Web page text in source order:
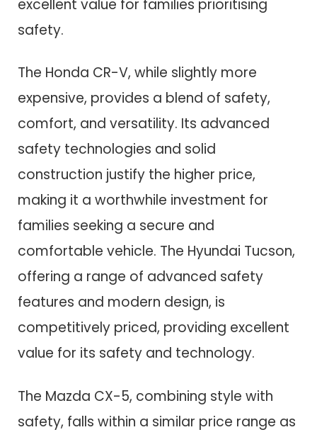
excellent value for families prioritising
safety.
The Honda CR-V, while slightly more
expensive, provides a blend of safety,
comfort, and versatility. Its advanced
safety technologies and solid
construction justify the higher price,
making it a worthwhile investment for
families seeking a secure and
comfortable vehicle. The Hyundai Tucson,
offering a range of advanced safety
features and modern design, is
competitively priced, providing excellent
value for its safety and technology.
The Mazda CX-5, combining style with
safety, falls within a similar price range as